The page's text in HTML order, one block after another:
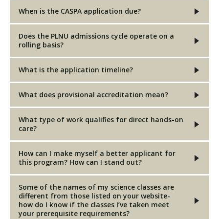
When is the CASPA application due?
Does the PLNU admissions cycle operate on a
rolling basis?
What is the application timeline?
What does provisional accreditation mean?
What type of work qualifies for direct hands-on
care?
How can I make myself a better applicant for
this program? How can I stand out?
Some of the names of my science classes are
different from those listed on your website-
how do I know if the classes I’ve taken meet
your prerequisite requirements?